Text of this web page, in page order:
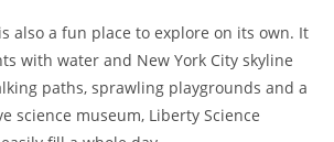
also a fun place to explore on its own. It
with water and New York City skyline
paths, sprawling playgrounds and a
science museum, Liberty Science